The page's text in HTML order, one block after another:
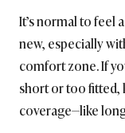
It’s normal to feel
new, especially
comfort zone. If
short or too fitted,
coverage—like